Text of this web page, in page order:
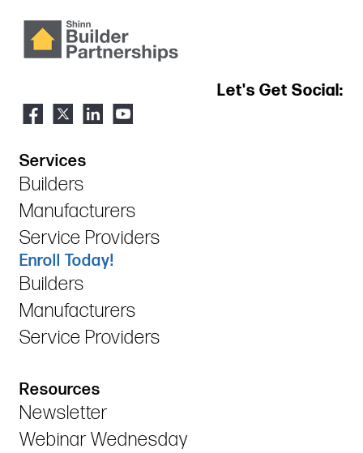
Let's Get Social:
Services
Builders
Manufacturers
Service Providers
Enroll Today!
Builders
Manufacturers
Service Providers
Resources
Newsletter
Webinar Wednesday